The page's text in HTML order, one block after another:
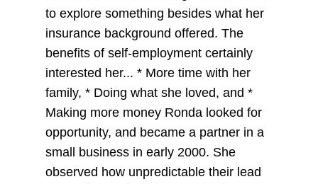
to explore something besides what her
insurance background offered. The
benefits of self-employment certainly
interested her... * More time with her
family, * Doing what she loved, and *
Making more money Ronda looked for
opportunity, and became a partner in a
small business in early 2000. She
observed how unpredictable their lead